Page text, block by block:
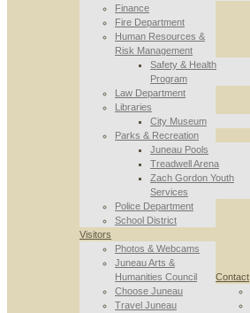
Finance
Fire Department
Human Resources &
Risk Management
Safety & Health
Program
Law Department
Libraries
City Museum
Parks & Recreation
Juneau Pools
Treadwell Arena
Zach Gordon Youth
Services
Police Department
School District
Visitors
Photos & Webcams
Juneau Arts &
Humanities Council
Choose Juneau
Travel Juneau
Contact